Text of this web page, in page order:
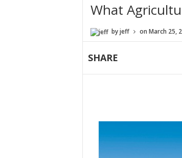
What
byjeff on March 25,
SHARE